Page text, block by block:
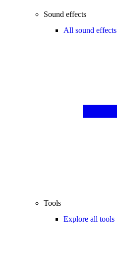
Sound effects
All sound effects
Tools
Explore all tools